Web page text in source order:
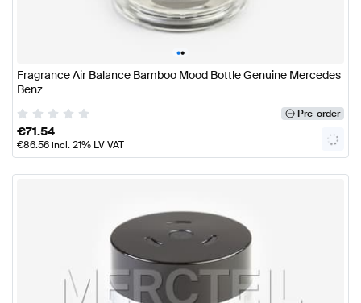
••
Fragrance Air Balance Bamboo Mood Bottle Genuine Mercedes
Benz
Pre-order
€71.54
€86.56incl. 21% LV VAT